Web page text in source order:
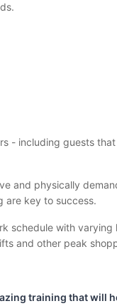
.
- including guests that
and physically
are key to success.
schedule with varying
and other peak
training that will